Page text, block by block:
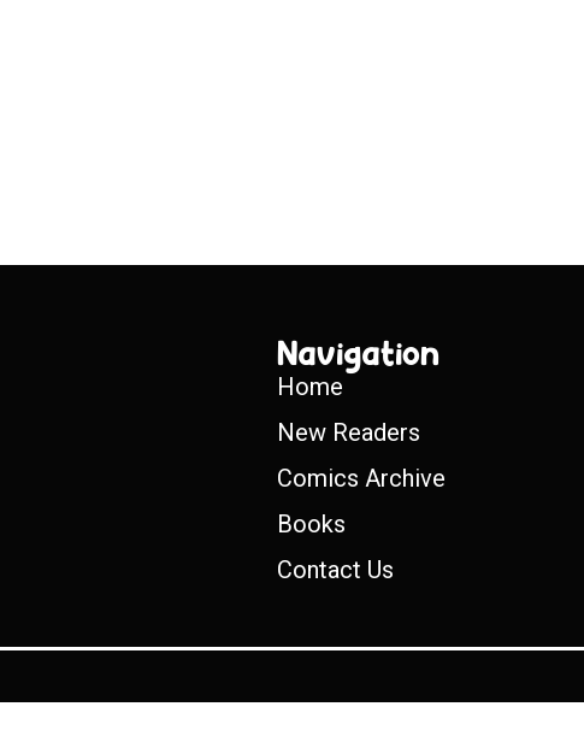
Navigation
Home
New Readers
Comics Archive
Books
Contact Us